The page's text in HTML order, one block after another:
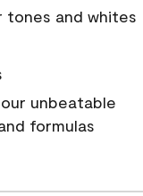
tones and whites
unbeatable
formulas